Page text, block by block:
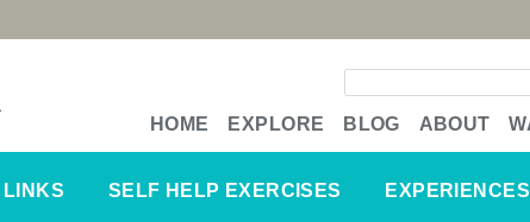
HOME EXPLORE BLOG ABOUT
LINKS SELF HELP EXERCISES EXPERIENCES